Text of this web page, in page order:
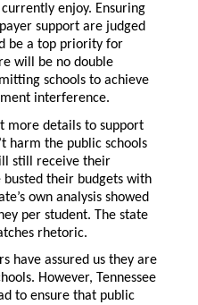
enjoy. Ensuring
support are judged
be a top priority for
will be no double
schools to achieve
interference.
more details to support
harm the public schools
still receive their
busted their budgets with
own analysis showed
per student. The state
rhetoric.
have assured us they are
However, Tennessee
to ensure that public